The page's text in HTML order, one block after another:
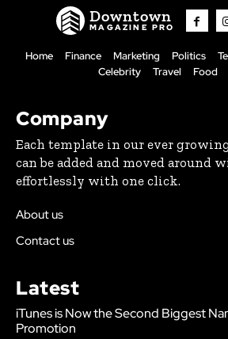
Downtown
MAGAZINE PRO
Home Finance Marketing Politics
Celebrity
Travel Food
Company
Each template in our ever
can be added and moved around
effortlessly with one click.
About us
Contact us
Latest
iTunes is Now the Second Biggest
Promotion